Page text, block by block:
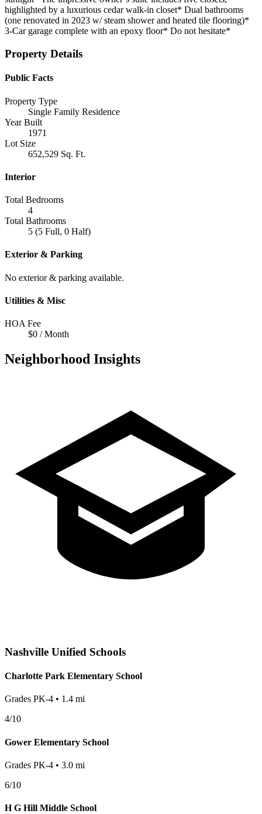
highlighted by a luxurious cedar walk-in closet* Dual bathrooms
(one renovated in 2023 w/ steam shower and heated tile flooring)*
3-Car garage complete with an epoxy floor* Do not hesitate*
Property Details
Public Facts
Property Type
Single Family Residence
Year Built
1971
Lot Size
652,529 Sq. Ft.
Interior
Total Bedrooms
4
Total Bathrooms
5 (5 Full, 0 Half)
Exterior & Parking
No exterior & parking available.
Utilities & Misc
HOA Fee
$0 / Month
Neighborhood Insights
Nashville Unified Schools
Charlotte Park Elementary School
Grades PK-4 • 1.4 mi
4/10
Gower Elementary School
Grades PK-4 • 3.0 mi
6/10
H G Hill Middle School